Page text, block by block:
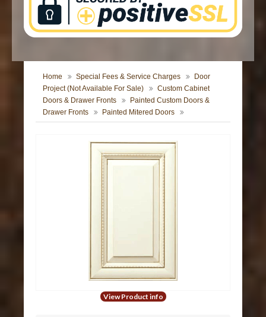
Home Special Fees & Service Charges
Door
Project (Not Available For Sale)
Custom Cabinet
Doors & Drawer Fronts
Painted Custom Doors &
Drawer Fronts
Painted Mitered Doors
View Product info